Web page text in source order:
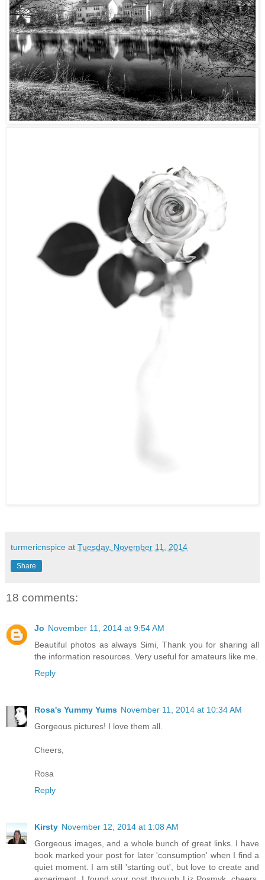
turmericnspice at Tuesday, November 11, 2014
Share
18 comments:
Jo November 11, 2014 at 9:54 AM
Beautiful photos as always Simi, Thank you for sharing all
the information resources. Very useful for amateurs like me.
Reply
Rosa's Yummy Yums November 11, 2014 at 10:34 AM
Gorgeous pictures! I love them all.
Cheers,
Rosa
Reply
Kirsty November 12, 2014 at 1:08 AM
Gorgeous images, and a whole bunch of great links. I have
book marked your post for later 'consumption' when I find a
quiet moment. I am still 'starting out', but love to create and